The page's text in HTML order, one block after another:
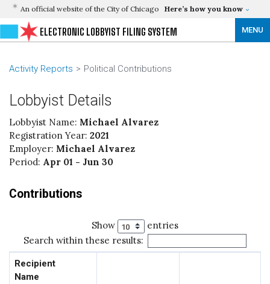
An official website of the City of Chicago Here’s how you know
MENU
ELECTRONIC LOBBYIST FILING SYSTEM
Activity Reports Political Contributions
Lobbyist Details
Lobbyist Name: Michael Alvarez
Registration Year: 2021
Employer: Michael Alvarez
Period: Apr 01 - Jun 30
Contributions
Show
entries
Search within these results:
Recipient
Name